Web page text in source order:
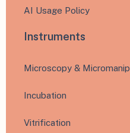
AI Usage Policy
Instruments
Microscopy &
Incubation
Vitrification